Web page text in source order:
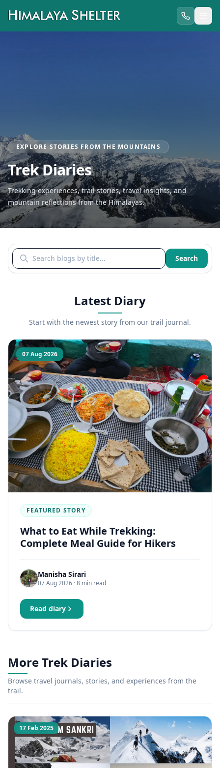
EXPLORE STORIES FROM THE MOUNTAINS
Trek Diaries
Trekking experiences, trail stories, travel insights, and
mountain reflections from the Himalayas.
Search blogs by title Search
Latest Diary
Start with the newest story from our trail journal.
07 Aug 2026
FEATURED STORY
What to Eat While Trekking:
Complete Meal Guide for Hikers
Manisha Sirari
07 Aug 2026 · 8 min read
Read diary
More Trek Diaries
Browse travel journals, stories, and experiences from the
trail.
17 Feb 2025